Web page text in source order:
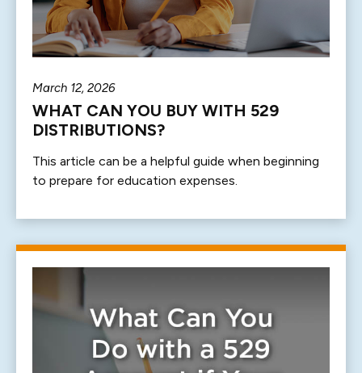
March 12, 2026
WHAT CAN YOU BUY WITH 529
DISTRIBUTIONS?
This article can be a helpful guide when beginning
to prepare for education expenses.